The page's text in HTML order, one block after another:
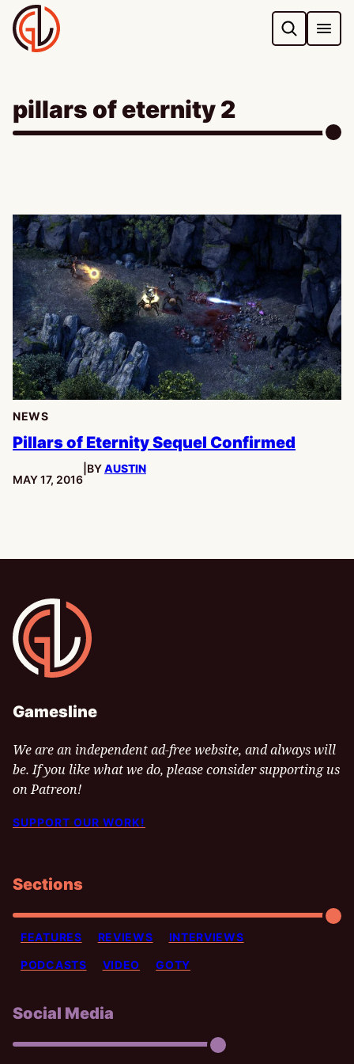
Skip
to
content
pillars of eternity 2
NEWS
Pillars of Eternity Sequel Confirmed
PUBLISHED:
MAY 17, 2016
BYAUSTIN
Gamesline
Gamesline
We are an independent ad-free website, and always will
be. If you like what we do, please consider supporting us
on Patreon!
SUPPORT OUR WORK!
Sections
FEATURES REVIEWS INTERVIEWS
PODCASTS VIDEO GOTY
Social Media